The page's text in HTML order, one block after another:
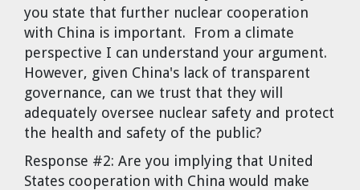
you state that further nuclear cooperation
with China is important. From a climate
perspective I can understand your argument.
However, given China's lack of transparent
governance, can we trust that they will
adequately oversee nuclear safety and protect
the health and safety of the public?
Response #2: Are you implying that United
States cooperation with China would make